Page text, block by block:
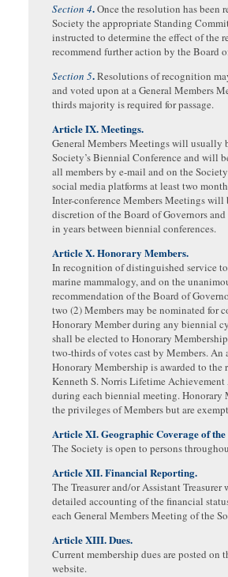
Section 4.Once the resolution has been
Society the appropriate Standing
instructed to determine the effect of the
recommend further action by the Board
Section 5.Resolutions of recognition
and voted upon at a General Members
thirds majority is required for passage.
Article IX. Meetings.
General Members Meetings will usually
Society’s Biennial Conference and will
all members by e-mail and on the
social media platforms at least two
Inter-conference Members Meetings will
discretion of the Board of Governors
in years between biennial conferences.
Article X. Honorary Members.
In recognition of distinguished service
marine mammalogy, and on the
recommendation of the Board of
two (2) Members may be nominated for
Honorary Member during any biennial
shall be elected to Honorary
two­-thirds of votes cast by Members.
Honorary Membership is awarded to the
Kenneth S. Norris Lifetime Achievement
during each biennial meeting. Honorary
the privileges of Members but are
Article XI. Geographic Coverage of the
The Society is open to persons
Article XII. Financial Reporting.
The Treasurer and/or Assistant
detailed accounting of the financial
each General Members Meeting of the
Article XIII. Dues.
Current membership dues are posted on
website.